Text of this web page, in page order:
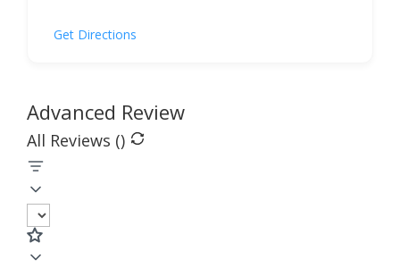
Get Directions
Advanced Review
All Reviews ()